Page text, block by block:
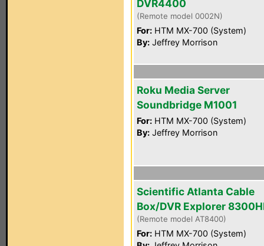
DVR4400
(Remote model 0002N)
For: HTM MX-700 (System)
By: Jeffrey Morrison
Roku Media Server
Soundbridge M1001
For: HTM MX-700 (System)
By: Jeffrey Morrison
Scientific Atlanta Cable
Box/DVR Explorer
(Remote model AT8400)
For: HTM MX-700 (System)